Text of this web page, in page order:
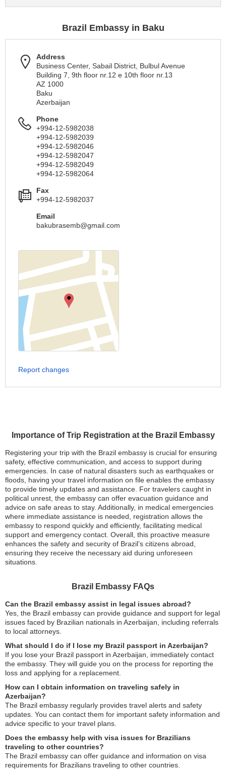
Importance of Trip Registration at the Brazil Embassy
Registering your trip with the Brazil embassy is crucial for ensuring
safety, effective communication, and access to support during
emergencies. In case of natural disasters such as earthquakes or
floods, having your travel information on file enables the embassy
to provide timely updates and assistance. For travelers caught in
political unrest, the embassy can offer evacuation guidance and
advice on safe areas to stay. Additionally, in medical emergencies
where immediate assistance is needed, registration allows the
embassy to respond quickly and efficiently, facilitating medical
support and emergency contact. Overall, this proactive measure
enhances the safety and security of Brazil’s citizens abroad,
ensuring they receive the necessary aid during unforeseen
situations.
Brazil Embassy FAQs
Can the Brazil embassy assist in legal issues abroad?
Yes, the Brazil embassy can provide guidance and support for legal
issues faced by Brazilian nationals in Azerbaijan, including referrals
to local attorneys.
What should I do if I lose my Brazil passport in Azerbaijan?
If you lose your Brazil passport in Azerbaijan, immediately contact
the embassy. They will guide you on the process for reporting the
loss and applying for a replacement.
How can I obtain information on traveling safely in
Azerbaijan?
The Brazil embassy regularly provides travel alerts and safety
updates. You can contact them for important safety information and
advice specific to your travel plans.
Does the embassy help with visa issues for Brazilians
traveling to other countries?
The Brazil embassy can offer guidance and information on visa
requirements for Brazilians traveling to other countries.
Brazil Embassy in Baku
Address
Business Center, Sabail District, Bulbul Avenue
Building 7, 9th floor nr.12 e 10th floor nr.13
AZ 1000
Baku
Azerbaijan
Phone
+994-12-5982038
+994-12-5982039
+994-12-5982046
+994-12-5982047
+994-12-5982049
+994-12-5982064
Fax
+994-12-5982037
Email
bakubrasemb@gmail.com
Report changes